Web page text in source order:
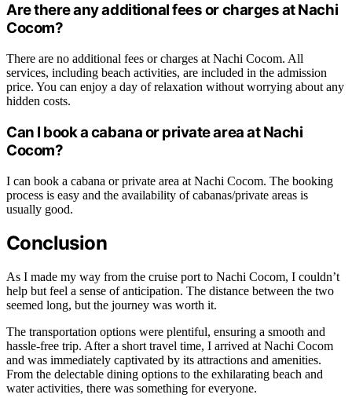
Are there any additional fees or charges at Nachi
Cocom?
There are no additional fees or charges at Nachi Cocom. All
services, including beach activities, are included in the admission
price. You can enjoy a day of relaxation without worrying about any
hidden costs.
Can I book a cabana or private area at Nachi
Cocom?
I can book a cabana or private area at Nachi Cocom. The booking
process is easy and the availability of cabanas/private areas is
usually good.
Conclusion
As I made my way from the cruise port to Nachi Cocom, I couldn’t
help but feel a sense of anticipation. The distance between the two
seemed long, but the journey was worth it.
The transportation options were plentiful, ensuring a smooth and
hassle-free trip. After a short travel time, I arrived at Nachi Cocom
and was immediately captivated by its attractions and amenities.
From the delectable dining options to the exhilarating beach and
water activities, there was something for everyone.